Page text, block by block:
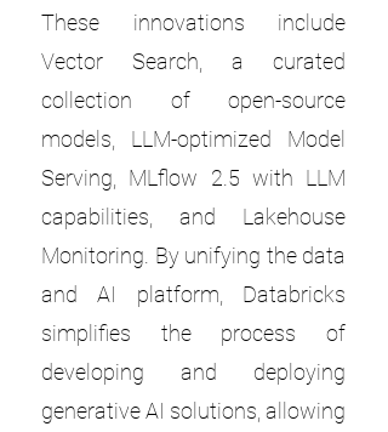
These innovations include
Vector Search, a curated
collection of open-source
models, LLM-optimized Model
Serving, MLflow 2.5 with LLM
capabilities, and Lakehouse
Monitoring. By unifying the data
and AI platform, Databricks
simplifies the process of
developing and deploying
generative AI solutions, allowing